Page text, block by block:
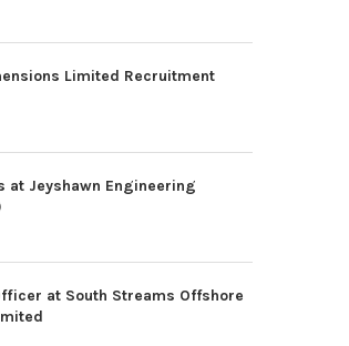
Limited Recruitment
at Jeyshawn Engineering
at South Streams Offshore